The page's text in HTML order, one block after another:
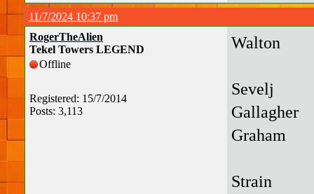
11/7/2024 10:37 pm
RogerTheAlien
Tekel Towers LEGEND
Offline
Registered: 15/7/2014
Posts: 3,113
Walton
Sevelj
Gallagher
Graham
Strain